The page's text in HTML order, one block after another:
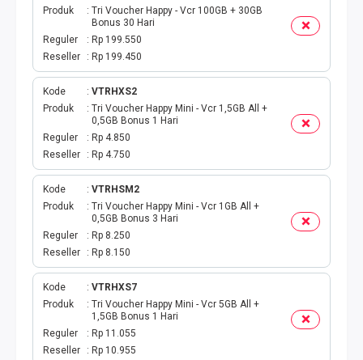
Produk
Tri Voucher Happy - Vcr 100GB + 30GB
Bonus 30 Hari
Reguler
Rp 199.550
Reseller
Rp 199.450
Kode
VTRHXS2
Produk
Tri Voucher Happy Mini - Vcr 1,5GB All +
0,5GB Bonus 1 Hari
Reguler
Rp 4.850
Reseller
Rp 4.750
Kode
VTRHSM2
Produk
Tri Voucher Happy Mini - Vcr 1GB All +
0,5GB Bonus 3 Hari
Reguler
Rp 8.250
Reseller
Rp 8.150
Kode
VTRHXS7
Produk
Tri Voucher Happy Mini - Vcr 5GB All +
1,5GB Bonus 1 Hari
Reguler
Rp 11.055
Reseller
Rp 10.955